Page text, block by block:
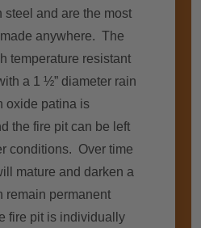
steel and are the most
anywhere. The
temperature resistant
a 1 ½” diameter rain
oxide patina is
the fire pit can be left
conditions. Over time
mature and darken a
remain permanent
fire pit is individually